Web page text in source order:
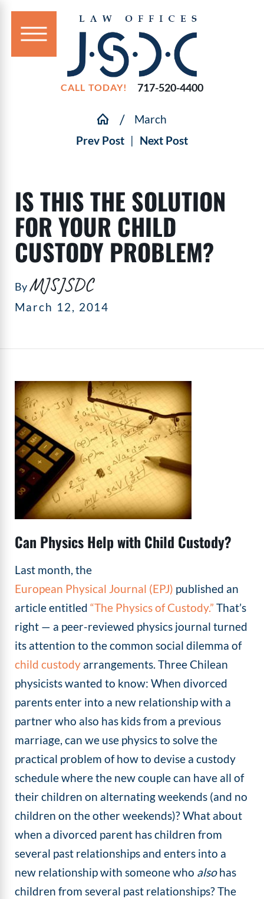
CALL TODAY! 717-520-4400
March
Prev Post | Next Post
IS THIS THE SOLUTION
FOR YOUR CHILD
CUSTODY PROBLEM?
ByMJSJSDC
March 12, 2014
Can Physics Help with Child Custody?
Last month, the
European Physical Journal (EPJ) published an
article entitled“The Physics of Custody.” That’s
right — a peer-reviewed physics journal turned
its attention to the common social dilemma of
child custody arrangements. Three Chilean
physicists wanted to know: When divorced
parents enter into a new relationship with a
partner who also has kids from a previous
marriage, can we use physics to solve the
practical problem of how to devise a custody
schedule where the new couple can have all of
their children on alternating weekends (and no
children on the other weekends)? What about
when a divorced parent has children from
several past relationships and enters into a
new relationship with someone who alsohas
children from several past relationships? The